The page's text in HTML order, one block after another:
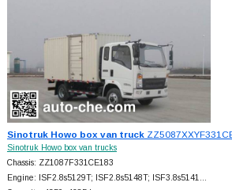
Sinotruk Howo box van truck
Sinotruk Howo box van trucks
Chassis: ZZ1087F331CE183
Engine: ISF2.8s5129T; ISF2.8s5148T; ISF3.8s5141…